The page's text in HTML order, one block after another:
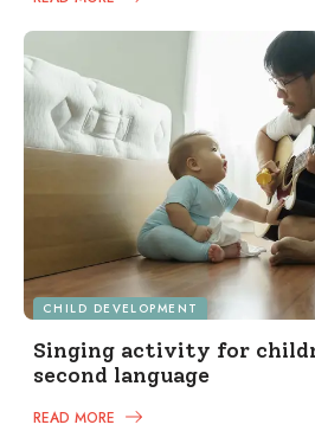
CHILD DEVELOPMENT
Singing activity for
second language
READ MORE